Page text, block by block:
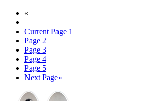
«
Current Page 1
Page 2
Page 3
Page 4
Page 5
Next Page»